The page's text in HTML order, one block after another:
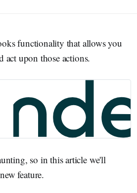
functionality that allows you
act upon those actions.
so in this article we'll
feature.